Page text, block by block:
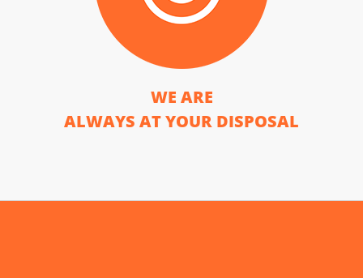
WE ARE
ALWAYS AT YOUR DISPOSAL